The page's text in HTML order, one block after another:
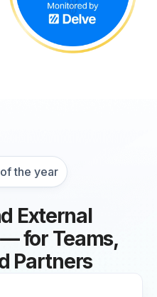
the year
External
for Teams,
Partners